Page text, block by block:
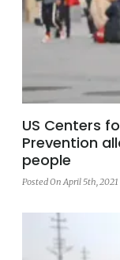
US Centers
Prevention
people
Posted On April 5th, 2021